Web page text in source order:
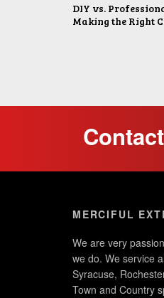
DIY vs.
Making the Right
MERCIFUL
We are very
we do. We service
Syracuse,
Town and Country